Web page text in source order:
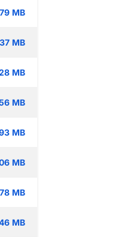
MB
MB
MB
MB
MB
MB
MB
MB